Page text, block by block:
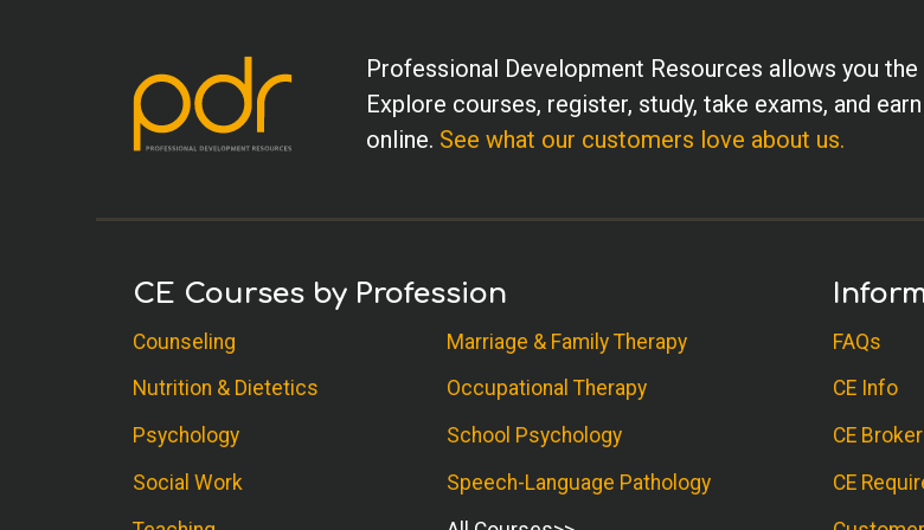
Professional Development Resources allows you
Explore courses, register, study, take exams, and
online. See what our customers love about us.
CE Courses by Profession
Counseling
Marriage & Family Therapy
Nutrition & Dietetics
Occupational Therapy
Psychology
School Psychology
Social Work
Speech-Language Pathology
FAQs
CE Info
CE Broker
CE